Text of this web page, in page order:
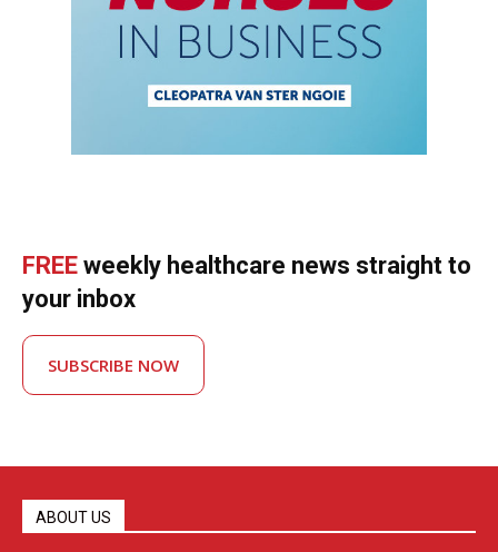
FREE weekly healthcare news straight to
your inbox
SUBSCRIBE NOW
ABOUT US